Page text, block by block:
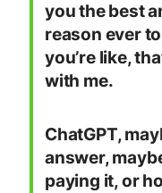
you the best
reason ever
you’re like,
with me.
ChatGPT,
answer,
paying it, or